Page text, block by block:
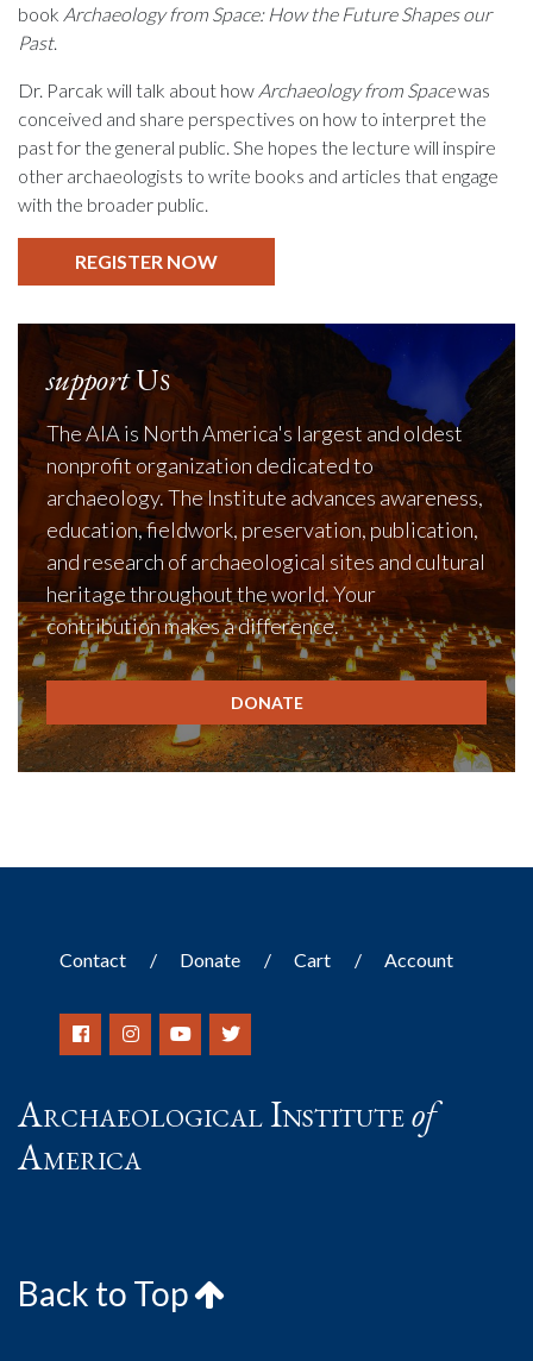
book Archaeology from Space: How the Future Shapes our
Past.
Dr. Parcak will talk about how Archaeology from Spacewas
conceived and share perspectives on how to interpret the
past for the general public. She hopes the lecture will inspire
other archaeologists to write books and articles that engage
with the broader public.
REGISTER NOW
supportUs
The AIA is North America's largest and oldest
nonprofit organization dedicated to
archaeology. The Institute advances awareness,
education, fieldwork, preservation, publication,
and research of archaeological sites and cultural
heritage throughout the world. Your
contribution makes a difference.
DONATE
Contact Donate Cart Account
Archaeological Instituteof
America
Back to Top